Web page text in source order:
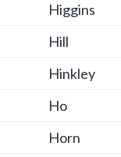
Higgins
Hill
Hinkley
Ho
Horn